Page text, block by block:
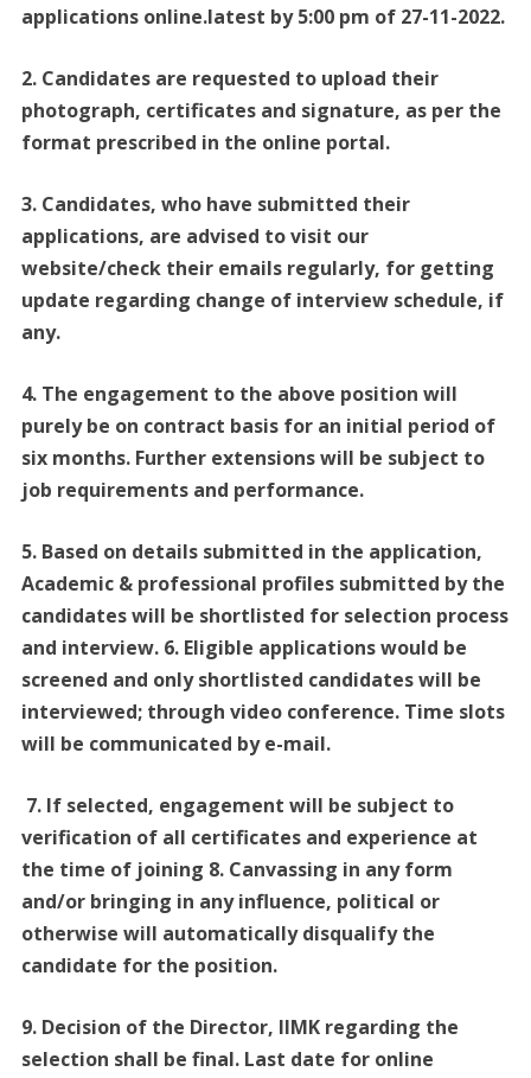
applications online.latest by 5:00 pm of 27-11-2022.
2. Candidates are requested to upload their
photograph, certificates and signature, as per the
format prescribed in the online portal.
3. Candidates, who have submitted their
applications, are advised to visit our
website/check their emails regularly, for getting
update regarding change of interview schedule, if
any.
4. The engagement to the above position will
purely be on contract basis for an initial period of
six months. Further extensions will be subject to
job requirements and performance.
5. Based on details submitted in the application,
Academic & professional profiles submitted by the
candidates will be shortlisted for selection process
and interview. 6. Eligible applications would be
screened and only shortlisted candidates will be
interviewed; through video conference. Time slots
will be communicated by e-mail.
7. If selected, engagement will be subject to
verification of all certificates and experience at
the time of joining 8. Canvassing in any form
and/or bringing in any influence, political or
otherwise will automatically disqualify the
candidate for the position.
9. Decision of the Director, IIMK regarding the
selection shall be final. Last date for online